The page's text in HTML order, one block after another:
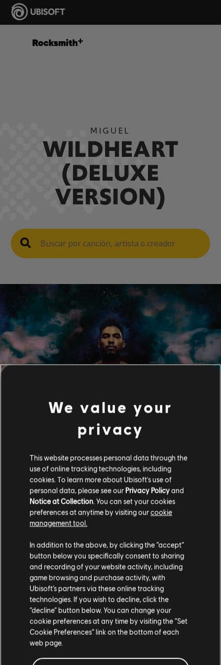
MIGUEL
WILDHEART
(DELUXE
VERSION)
FILTROS
GUITARRA
Guitarra solista
Guitarra solista alternativa
Guitarra rítmica
Guitarra rítmica alternativa
Cifrado de acordes
Guitarra sencilla
Biblioteca de canciones
Artistas A-Z
Miguel
Wildheart (Deluxe Version)
Mostrando 1-1 de 1 resultados
We value your
privacy
This website processes personal data through the
use of online tracking technologies, including
cookies. To learn more about Ubisoft's use of
personal data, please see our Privacy Policyand
Notice at Collection . You can set your cookies
preferences at anytime by visiting ourcookie
management tool.
In addition to the above, by clicking the “accept”
button below you specifically consent to sharing
and recording of your website activity, including
game browsing and purchase activity, with
Ubisoft’s partners via these online tracking
technologies. If you wish to decline, click the
“decline” button below. You can change your
cookie preferences at any time by visiting the “Set
Cookie Preferences” link on the bottom of each
web page.